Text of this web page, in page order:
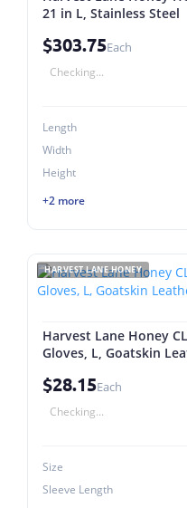
21 in L, Stainless Steel
$303.75Each
Checking...
Length
Width
Height
+2 more
HARVEST LANE HONEY
Harvest Lane Honey
Gloves, L, Goatskin
$28.15Each
Checking...
Size
Sleeve Length